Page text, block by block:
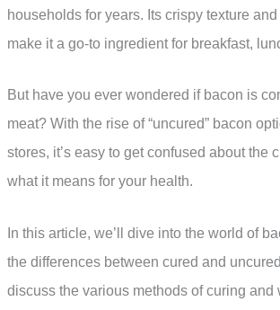
households for years. Its crispy texture
make it a go-to ingredient for breakfast,
But have you ever wondered if bacon is
meat? With the rise of “uncured” bacon
stores, it’s easy to get confused about the
what it means for your health.
In this article, we’ll dive into the world of
the differences between cured and
discuss the various methods of curing and